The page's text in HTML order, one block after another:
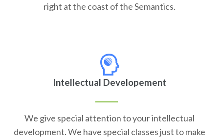
right at the coast of the Semantics.
Intellectual Developement
We give special attention to your intellectual
development. We have special classes just to make